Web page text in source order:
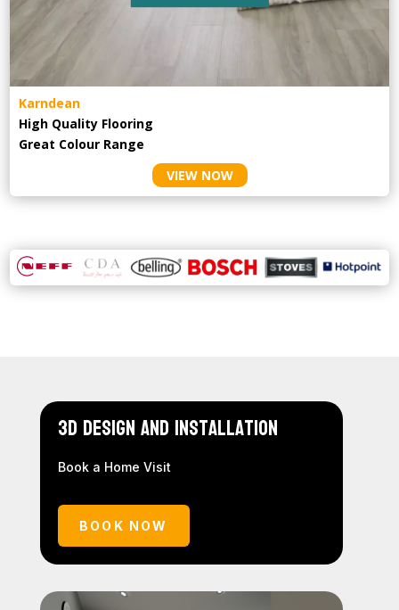
Karndean
High Quality Flooring
Great Colour Range
VIEW NOW
3D Design and Installation
Book a Home Visit
BOOK NOW